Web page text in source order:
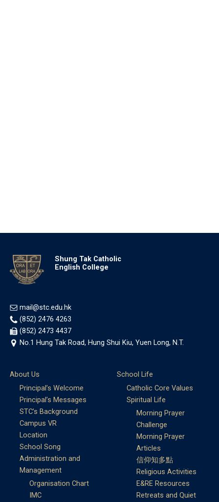
Shung Tak Catholic
English College
mail@stc.edu.hk
(852) 2476 4263
(852) 2473 4437
No.1 Hung Tak Road, Hung Shui Kiu, Yuen Long, N.T.
About Us
Principal’s Welcome
Principal’s Messages
STC’s Background
Campus VR
Location
School Song
Administration and
Management
Organisation Chart
IMC
School Life
Catholic Core Values
Spiritual Life
Morning Prayer
Challenge
Morning Prayer
Articles
信仰知多點
Religious Activities
E&RE Resources
Retreats and Quiet